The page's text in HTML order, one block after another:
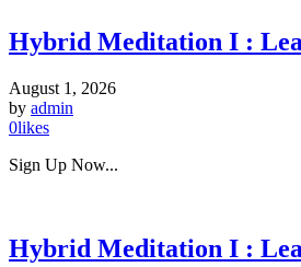
Hybrid Meditation I :
August 1, 2026
by admin
0likes
Sign Up Now...
Hybrid Meditation I :